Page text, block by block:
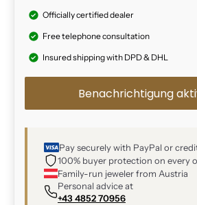
Officially certified dealer
Free telephone consultation
Insured shipping with DPD & DHL
Benachrichtigung
Pay securely with PayPal or
100% buyer protection on every
Family-run jeweler from Austria
Personal advice at
+43 4852 70956